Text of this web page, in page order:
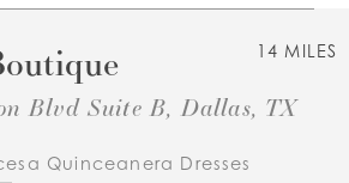
14 MILES
Blvd Suite B, Dallas, TX
Quinceanera Dresses